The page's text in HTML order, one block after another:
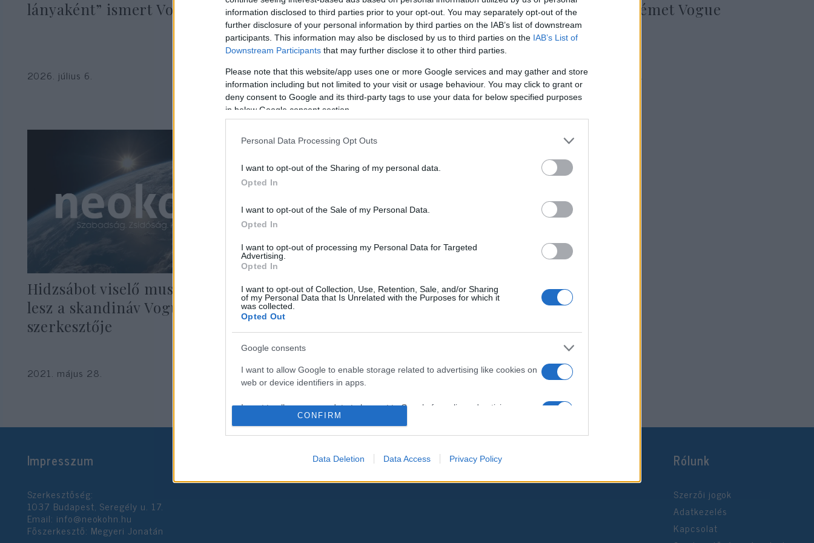
information disclosed to third parties prior to your opt-out. You may separately opt-out of the
further disclosure of your personal information by third parties on the IAB’s list of downstream
participants. This information may also be disclosed by us to third parties on the IAB’s List of
Downstream Participants that may further disclose it to other third parties.
Please note that this website/app uses one or more Google services and may gather and store
information including but not limited to your visit or usage behaviour. You may click to grant or
deny consent to Google and its third-party tags to use your data for below specified purposes
in below Google consent section.
Personal Data Processing Opt Outs
I want to opt-out of the Sharing of my personal data.
Opted In
I want to opt-out of the Sale of my Personal Data.
Opted In
I want to opt-out of processing my Personal Data for Targeted
Advertising.
Opted In
I want to opt-out of Collection, Use, Retention, Sale, and/or Sharing
of my Personal Data that Is Unrelated with the Purposes for which it
was collected.
Opted Out
Google consents
I want to allow Google to enable storage related to advertising like cookies on
web or device identifiers in apps.
I want to allow my user data to be sent to Google for online advertising
web or device identifiers in apps.
CONFIRM
Data Deletion Data Access Privacy Policy
lányaként” ismert Vogue-modell
2026. július 6.
egyik leghíresebb
holokauszttúlélő
2025. május 12.
szerepelt a német Vogue
címlapján
2024. augusztus 16.
Hidzsábot viselő muszlim modell
lesz a skandináv Vogue
szerkesztője
2021. május 28.
Impresszum
Szerkesztőség:
1037 Budapest, Seregély u. 17.
Email: info@neokohn.hu
Főszerkesztő: Megyeri Jonatán
Rólunk
Szerzői jogok
Adatkezelés
Kapcsolat